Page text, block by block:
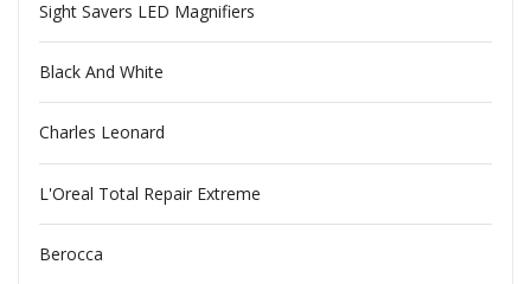
Sight Savers LED Magnifiers
Black And White
Charles Leonard
L'Oreal Total Repair Extreme
Berocca